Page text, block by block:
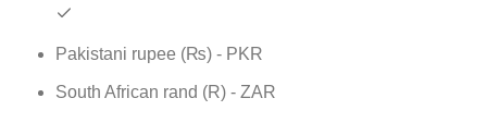
Pakistani rupee (₨) - PKR
South African rand (R) - ZAR